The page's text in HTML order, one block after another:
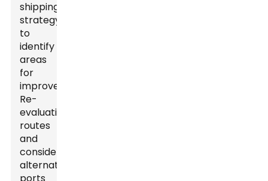
shipping
strategy
to
identify
areas
for
improvement.
Re-
evaluating
routes
and
considering
alternative